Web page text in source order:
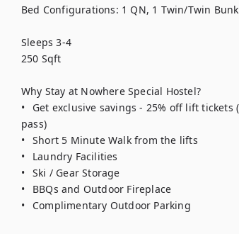
Bed Configurations: 1 QN, 1 Twin/Twin Bunk
Sleeps 3-4
250 Sqft
Why Stay at Nowhere Special Hostel?
•	Get exclusive savings - 25% off lift tickets (kids 12&under ride/ski free with purchase of an adult
pass)
•	Short 5 Minute Walk from the lifts
•	Laundry Facilities
•	Ski / Gear Storage
•	BBQs and Outdoor Fireplace
•	Complimentary Outdoor Parking